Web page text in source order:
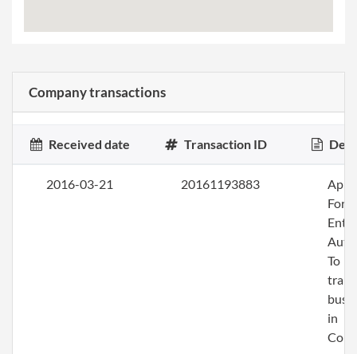
Company transactions
Received date Transaction ID
2016-03-21 20161193883
To
in